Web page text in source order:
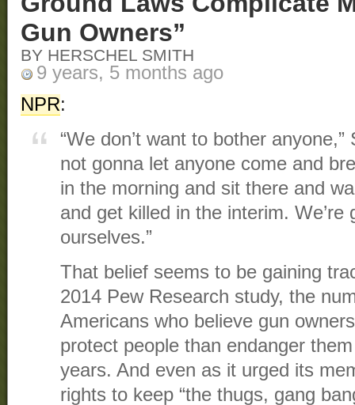
Gun Owners”
BY HERSCHEL SMITH
9 years, 5 months ago
NPR:
“We don’t want to bother anyone,”
not gonna let anyone come and
in the morning and sit there and
and get killed in the interim. We’re
ourselves.”
That belief seems to be gaining
2014 Pew Research study, the
Americans who believe gun
protect people than endanger
years. And even as it urged its
rights to keep “the thugs, gang